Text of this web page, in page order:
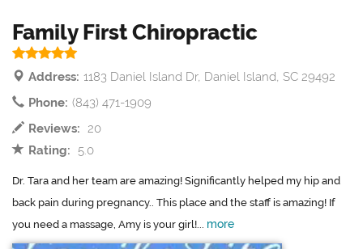
Family First Chiropractic
Address: 1183 Daniel Island Dr, Daniel Island, SC 29492
Phone: (843) 471-1909
Reviews: 20
Rating:
5.0
Dr. Tara and her team are amazing! Significantly helped my hip and
back pain during pregnancy.. This place and the staff is amazing! If
you need a massage, Amy is your girl!... more